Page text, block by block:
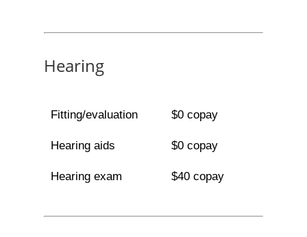
Hearing
Fitting/evaluation $0 copay
Hearing aids $0 copay
Hearing exam $40 copay